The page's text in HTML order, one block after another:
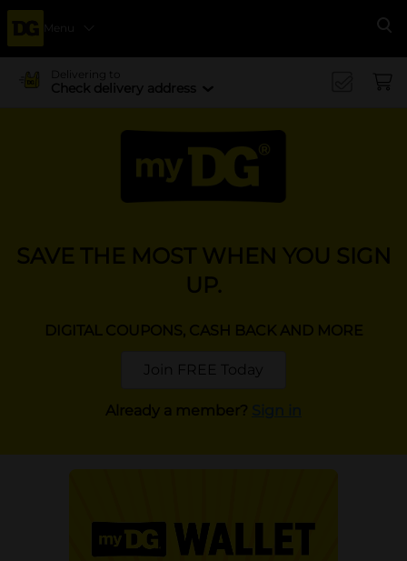
Menu
Delivering to
Check delivery address
SAVE THE MOST WHEN YOU SIGN
UP.
DIGITAL COUPONS, CASH BACK AND MORE
Join FREE Today
Already a member?